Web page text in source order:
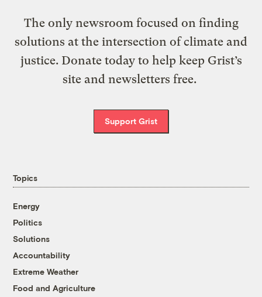
The only newsroom focused on finding
solutions at the intersection of climate and
justice. Donate today to help keep Grist’s
site and newsletters free.
Support Grist
Topics
Energy
Politics
Solutions
Accountability
Extreme Weather
Food and Agriculture